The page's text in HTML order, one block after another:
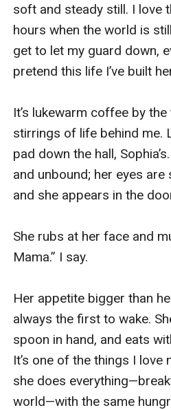
soft and steady still. I love
hours when the world is
get to let my guard down,
pretend this life I’ve built
It’s lukewarm coffee by
stirrings of life behind me.
pad down the hall,
and unbound; her eyes are
and she appears in the
She rubs at her face and
Mama.” I say.
Her appetite bigger than
always the first to wake.
spoon in hand, and eats
It’s one of the things I
she does
world—with the same